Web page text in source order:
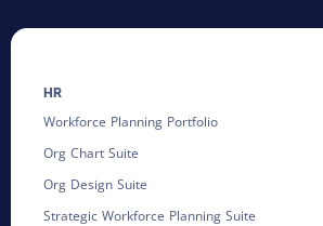
HR
Workforce Planning Portfolio
Org Chart Suite
Org Design Suite
Strategic Workforce Planning Suite